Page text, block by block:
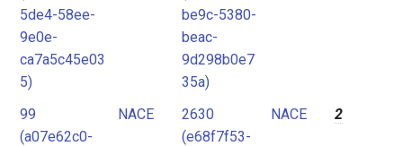
5de4-58ee-
9e0e-
ca7a5c45e03
5)
be9c-5380-
beac-
9d298b0e7
35a)
99
(a07e62c0-
NACE
2630
(e68f7f53-
NACE 2